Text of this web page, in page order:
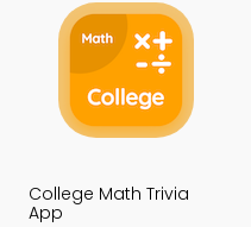
College Math Trivia
App